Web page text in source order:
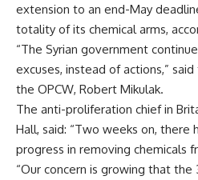
extension to an end-May
totality of its chemical arms,
“The Syrian government
excuses, instead of actions,”
the OPCW, Robert Mikulak.
The anti-proliferation chief in
Hall, said: “Two weeks on, there
progress in removing chemicals
“Our concern is growing that the